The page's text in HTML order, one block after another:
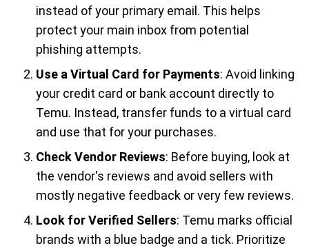
instead of your primary email. This helps
protect your main inbox from potential
phishing attempts.
Use a Virtual Card for Payments: Avoid linking
your credit card or bank account directly to
Temu. Instead, transfer funds to a virtual card
and use that for your purchases.
Check Vendor Reviews: Before buying, look at
the vendor's reviews and avoid sellers with
mostly negative feedback or very few reviews.
Look for Verified Sellers: Temu marks official
brands with a blue badge and a tick. Prioritize